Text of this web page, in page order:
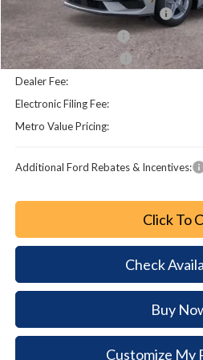
SSE Down Payment Assistance
Retail Customer Cash
Bonus Customer Cash
Dealer Fee:
Electronic Filing Fee:
Metro Value Pricing:
Additional Ford Rebates & Incentives:
Click To
Check
Buy
Customize My